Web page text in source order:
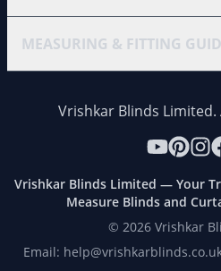
MEASURING & FITTING
Vrishkar Blinds
Vrishkar Blinds Limited — Your
Measure Blinds and
© 2026Vrishkar
Email: